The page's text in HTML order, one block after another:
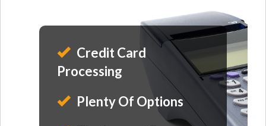
Credit Card
Processing
Plenty Of Options